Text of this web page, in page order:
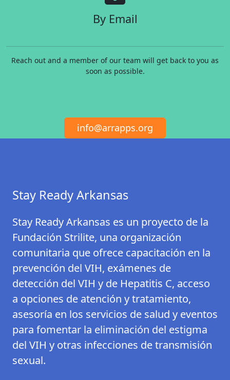
By Email
Reach out and a member of our team will get back to you as
soon as possible.
info@arrapps.org
Stay Ready Arkansas
Stay Ready Arkansas es un proyecto de la
Fundación Strilite, una organización
comunitaria que ofrece capacitación en la
prevención del VIH, exámenes de
detección del VIH y de Hepatitis C, acceso
a opciones de atención y tratamiento,
asesoría en los servicios de salud y eventos
para fomentar la eliminación del estigma
del VIH y otras infecciones de transmisión
sexual.